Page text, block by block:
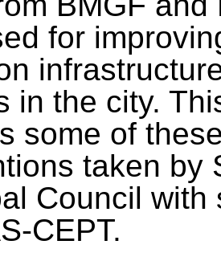
for
in the city.
some of
taken by
Council with
CEPT.